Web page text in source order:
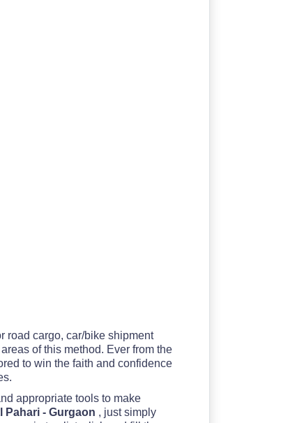
road cargo, car/bike shipment
of this method. Ever from the
to win the faith and confidence
appropriate tools to make
Pahari - Gurgaon , just simply